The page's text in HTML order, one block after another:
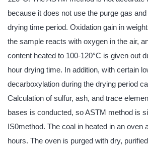
because it does not use the purge gas
drying time period. Oxidation gain in
the sample reacts with oxygen in the air,
content heated to 100-120°C is given out
hour drying time. In addition, with certain
decarboxylation during the drying period
Calculation of sulfur, ash, and trace
bases is conducted, so ASTM method is
IS0method. The coal in heated in an oven
hours. The oven is purged with dry,